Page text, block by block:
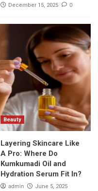
December 15, 2025 0
Beauty
Layering Skincare Like
A Pro: Where Do
Kumkumadi Oil and
Hydration Serum Fit In?
admin June 5, 2025